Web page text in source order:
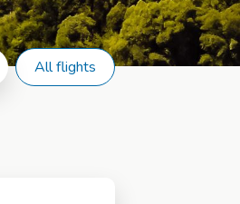
More info
All flights